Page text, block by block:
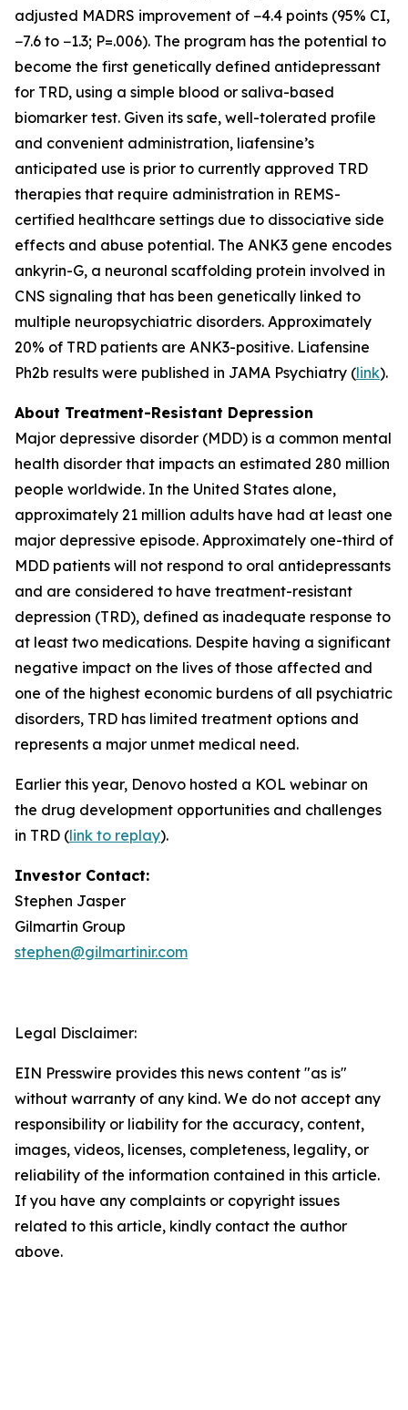
adjusted MADRS improvement of −4.4 points (95% CI,
−7.6 to −1.3; P=.006). The program has the potential to
become the first genetically defined antidepressant
for TRD, using a simple blood or saliva-based
biomarker test. Given its safe, well-tolerated profile
and convenient administration, liafensine’s
anticipated use is prior to currently approved TRD
therapies that require administration in REMS-
certified healthcare settings due to dissociative side
effects and abuse potential. The ANK3 gene encodes
ankyrin-G, a neuronal scaffolding protein involved in
CNS signaling that has been genetically linked to
multiple neuropsychiatric disorders. Approximately
20% of TRD patients are ANK3-positive. Liafensine
Ph2b results were published in JAMA Psychiatry (link).
About Treatment-Resistant Depression
Major depressive disorder (MDD) is a common mental
health disorder that impacts an estimated 280 million
people worldwide. In the United States alone,
approximately 21 million adults have had at least one
major depressive episode. Approximately one-third of
MDD patients will not respond to oral antidepressants
and are considered to have treatment-resistant
depression (TRD), defined as inadequate response to
at least two medications. Despite having a significant
negative impact on the lives of those affected and
one of the highest economic burdens of all psychiatric
disorders, TRD has limited treatment options and
represents a major unmet medical need.
Earlier this year, Denovo hosted a KOL webinar on
the drug development opportunities and challenges
in TRD (link to replay).
Investor Contact:
Stephen Jasper
Gilmartin Group
stephen@gilmartinir.com
Legal Disclaimer:
EIN Presswire provides this news content "as is"
without warranty of any kind. We do not accept any
responsibility or liability for the accuracy, content,
images, videos, licenses, completeness, legality, or
reliability of the information contained in this article.
If you have any complaints or copyright issues
related to this article, kindly contact the author
above.